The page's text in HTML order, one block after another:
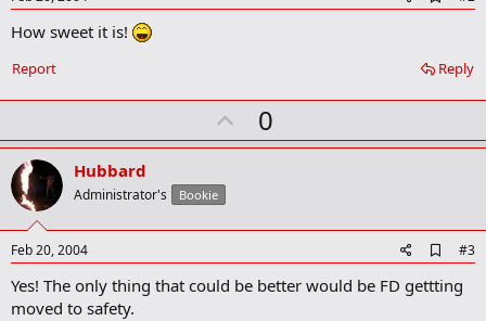
d
o
o
k
r
How sweet it is!
Reply
Report
U
p
t
0
Hubbard
Administrator's Bookie
Feb 20, 2004
d
d
b
#3
Yes! The only thing that could be better would be FD gettting
moved to safety.